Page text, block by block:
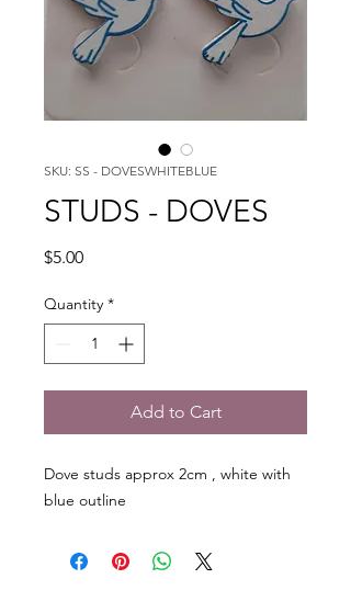
SKU: SS - DOVESWHITEBLUE
STUDS - DOVES
$5.00Price
Quantity *
Add to Cart
Dove studs approx 2cm , white with
blue outline